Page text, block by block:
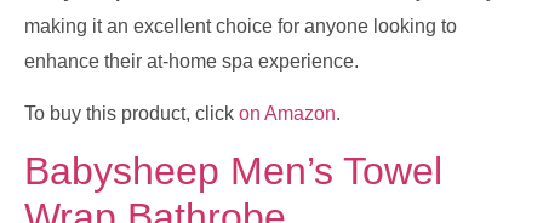
making it an excellent choice for anyone looking to
enhance their at-home spa experience.
To buy this product, click on Amazon.
Babysheep Men’s Towel